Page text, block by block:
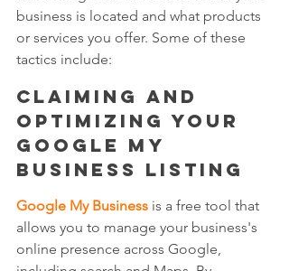
business is located and what products
or services you offer. Some of these
tactics include:
Claiming and
optimizing your
Google My
Business listing
Google My Business is a free tool that
allows you to manage your business's
online presence across Google,